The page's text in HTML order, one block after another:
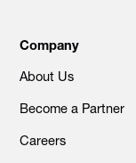
Company
About Us
Become a Partner
Careers